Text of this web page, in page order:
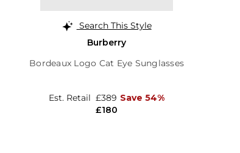
Search This Style
Burberry
Bordeaux Logo Cat Eye Sunglasses
£180
Est. Retail £389 Save 54%